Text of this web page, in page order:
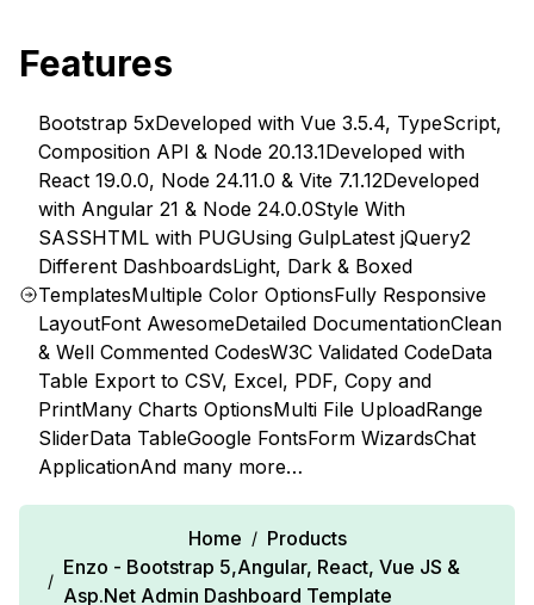
Features
Bootstrap 5xDeveloped with Vue 3.5.4, TypeScript,
Composition API & Node 20.13.1Developed with
React 19.0.0, Node 24.11.0 & Vite 7.1.12Developed
with Angular 21 & Node 24.0.0Style With
SASSHTML with PUGUsing GulpLatest jQuery2
Different DashboardsLight, Dark & Boxed
TemplatesMultiple Color OptionsFully Responsive
LayoutFont AwesomeDetailed DocumentationClean
& Well Commented CodesW3C Validated CodeData
Table Export to CSV, Excel, PDF, Copy and
PrintMany Charts OptionsMulti File UploadRange
SliderData TableGoogle FontsForm WizardsChat
ApplicationAnd many more…
Home / Products
/
Enzo - Bootstrap 5,Angular, React, Vue JS &
Asp.Net Admin Dashboard Template